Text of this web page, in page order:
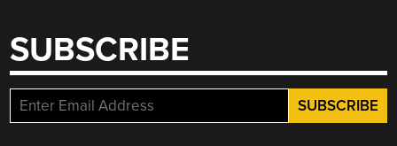
SUBSCRIBE